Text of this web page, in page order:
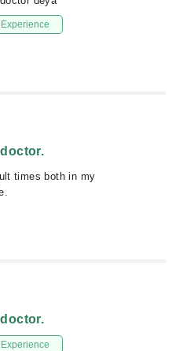
times both in my